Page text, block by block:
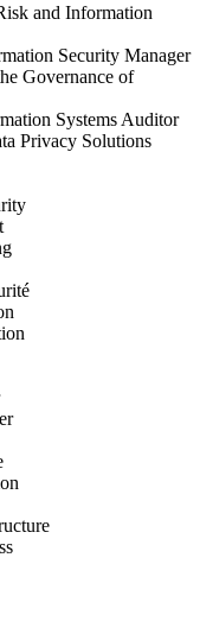
and Information
Security Manager
Governance of
Systems Auditor
Privacy Solutions